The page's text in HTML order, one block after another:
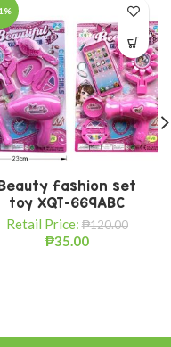
fashion set
toy XQT-669ABC
Retail Price:₱120.00
₱35.00